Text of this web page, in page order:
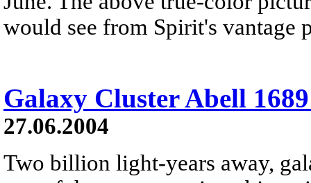
would see from Spirit's vantage
Galaxy Cluster Abell
27.06.2004
Two billion light-years away,